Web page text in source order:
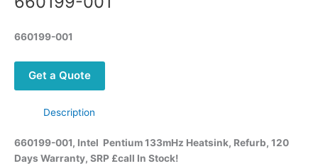
660199-001
Get a Quote
Description
660199-001, Intel Pentium 133mHz Heatsink, Refurb, 120
Days Warranty, SRP £call In Stock!